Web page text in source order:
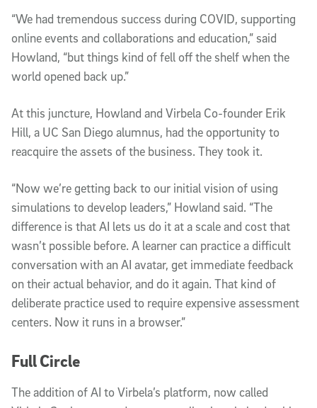
“We had tremendous success during COVID, supporting
online events and collaborations and education,” said
Howland, “but things kind of fell off the shelf when the
world opened back up.”
At this juncture, Howland and Virbela Co-founder Erik
Hill, a UC San Diego alumnus, had the opportunity to
reacquire the assets of the business. They took it.
“Now we’re getting back to our initial vision of using
simulations to develop leaders,” Howland said. “The
difference is that AI lets us do it at a scale and cost that
wasn’t possible before. A learner can practice a difficult
conversation with an AI avatar, get immediate feedback
on their actual behavior, and do it again. That kind of
deliberate practice used to require expensive assessment
centers. Now it runs in a browser.”
Full Circle
The addition of AI to Virbela’s platform, now called